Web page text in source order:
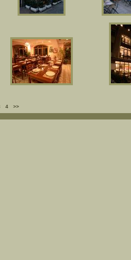
4 >>